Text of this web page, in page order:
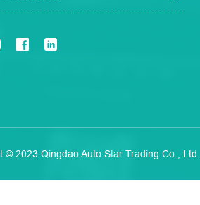
© 2023 Qingdao Auto Star Trading Co., Ltd.